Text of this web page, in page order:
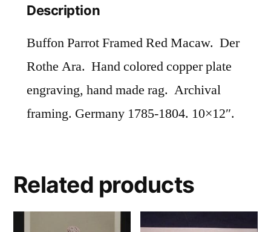
Description
Buffon Parrot Framed Red Macaw. Der
Rothe Ara. Hand colored copper plate
engraving, hand made rag. Archival
framing. Germany 1785-1804. 10×12″.
Related products